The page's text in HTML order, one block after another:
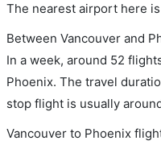
The nearest airport here
Between Vancouver and
In a week, around 52
Phoenix. The travel
stop flight is usually
Vancouver to Phoenix